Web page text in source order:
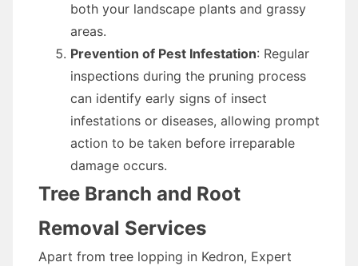
both your landscape plants and grassy
areas.
Prevention of Pest Infestation: Regular
inspections during the pruning process
can identify early signs of insect
infestations or diseases, allowing prompt
action to be taken before irreparable
damage occurs.
Tree Branch and Root
Removal Services
Apart from tree lopping in Kedron, Expert